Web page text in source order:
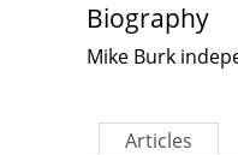
Biography
Mike Burk
Articles